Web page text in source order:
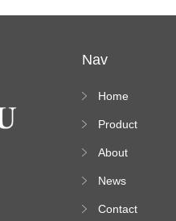
Nav
Home
Product
About
News
Contact